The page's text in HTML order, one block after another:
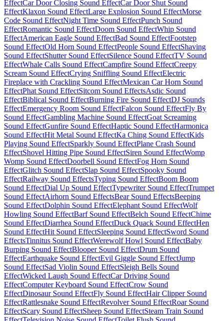
EffectCar Door Closing Sound EffectCar Door Shut Sound
EffectKlaxon Sound EffectLarge Explosion Sound EffectMorse
Code Sound EffectNight Time Sound EffectPunch Sound
EffectRomantic Sound EffectDoom Sound EffectWhip Sound
EffectAmerican Eagle Sound EffectBad Sound EffectFootstep
Sound EffectOld Horn Sound EffectPeople Sound EffectShaving
Sound EffectShutter Sound EffectSilence Sound EffectTV Sound
EffectWhale Calls Sound EffectCampfire Sound EffectCreepy
Scream Sound EffectCrying Sniffling Sound EffectElectric
Fireplace with Crackling Sound EffectMexican Car Horn Sound
EffectPhat Sound EffectSitcom Sound EffectsAsdic Sound
EffectBiblical Sound EffectBurning Fire Sound EffectDJ Sounds
EffectEmergency Room Sound EffectFalcon Sound EffectFly By
Sound EffectGambling Machine Sound EffectGoat Screaming
Sound EffectGunfire Sound EffectHaptic Sound EffectHarmonica
Sound EffectHit Metal Sound EffectKa Ching Sound EffectKids
Playing Sound EffectSparkly Sound EffectPlane Crash Sound
EffectShovel Hitting Pipe Sound EffectSiren Sound EffectWomp
Womp Sound EffectDoorbell Sound EffectFog Horn Sound
EffectGlitch Sound EffectSlap Sound EffectSpooky Sound
EffectRailway Sound EffectsTyping Sound EffectBoom Boom
Sound EffectDial Up Sound EffectTypewriter Sound EffectTrumpet
Sound EffectAirhorn Sound EffectsBear Sound EffectsBeeping
Sound EffectDolphin Sound EffectElephant Sound EffectWolf
Howling Sound EffectBarf Sound EffectBelch Sound EffectChime
Sound EffectDiarrhea Sound EffectDuck Quack Sound EffectHen
Sound EffectHit Sound EffectSleeping Sound EffectSword Sound
EffectsTinnitus Sound EffectWerewolf Howl Sound EffectBaby
Burping Sound EffectBlooper Sound EffectDrum Sound
EffectEarthquake Sound EffectEvil Giggle Sound EffectJump
Sound EffectSad Violin Sound EffectSleigh Bells Sound
EffectWicked Laugh Sound EffectCar Driving Sound
EffectComputer Keyboard Sound EffectCrow Sound
EffectDinosaur Sound EffectFly Sound EffectHair Clipper Sound
EffectRattlesnake Sound EffectRevolver Sound EffectRoar Sound
EffectScary Sound EffectSheep Sound EffectSteam Train Sound